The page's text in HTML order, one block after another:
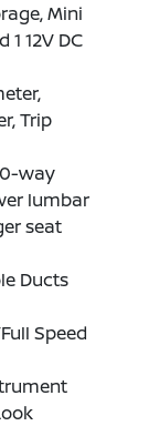
Mini
12V DC
Trip
way
lumbar
seat
Ducts
Speed